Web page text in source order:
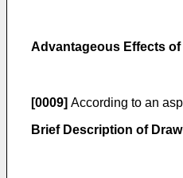
Advantageous Effects
[0009] According to an
Brief Description of